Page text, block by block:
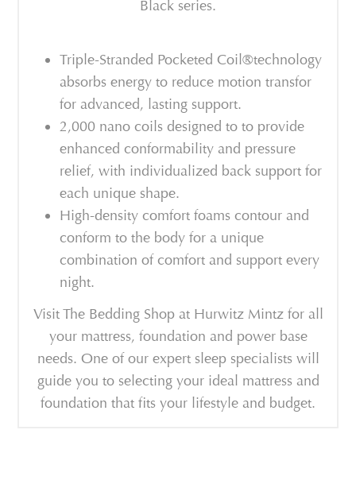
Black series.
Triple-Stranded Pocketed Coil®technology
absorbs energy to reduce motion transfor
for advanced, lasting support.
2,000 nano coils designed to to provide
enhanced conformability and pressure
relief, with individualized back support for
each unique shape.
High-density comfort foams contour and
conform to the body for a unique
combination of comfort and support every
night.
Visit The Bedding Shop at Hurwitz Mintz for all
your mattress, foundation and power base
needs. One of our expert sleep specialists will
guide you to selecting your ideal mattress and
foundation that fits your lifestyle and budget.